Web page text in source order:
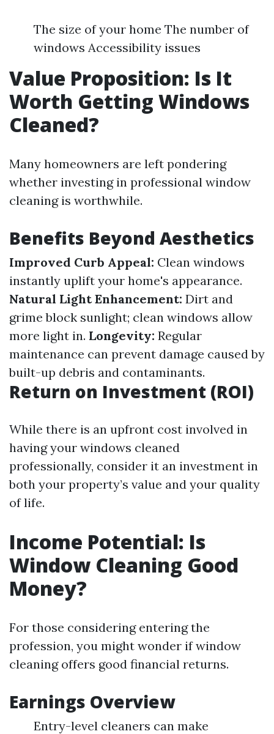
The size of your home The number of
windows Accessibility issues
Value Proposition: Is It
Worth Getting Windows
Cleaned?
Many homeowners are left pondering
whether investing in professional window
cleaning is worthwhile.
Benefits Beyond Aesthetics
Improved Curb Appeal: Clean windows
instantly uplift your home's appearance.
Natural Light Enhancement: Dirt and
grime block sunlight; clean windows allow
more light in. Longevity: Regular
maintenance can prevent damage caused by
built-up debris and contaminants.
Return on Investment (ROI)
While there is an upfront cost involved in
having your windows cleaned
professionally, consider it an investment in
both your property’s value and your quality
of life.
Income Potential: Is
Window Cleaning Good
Money?
For those considering entering the
profession, you might wonder if window
cleaning offers good financial returns.
Earnings Overview
Entry-level cleaners can make